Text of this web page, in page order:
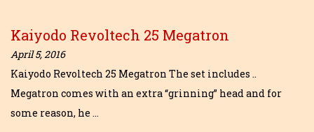
Kaiyodo Revoltech 25 Megatron
April 5, 2016
Kaiyodo Revoltech 25 Megatron The set includes ..
Megatron comes with an extra “grinning” head and for
some reason, he …